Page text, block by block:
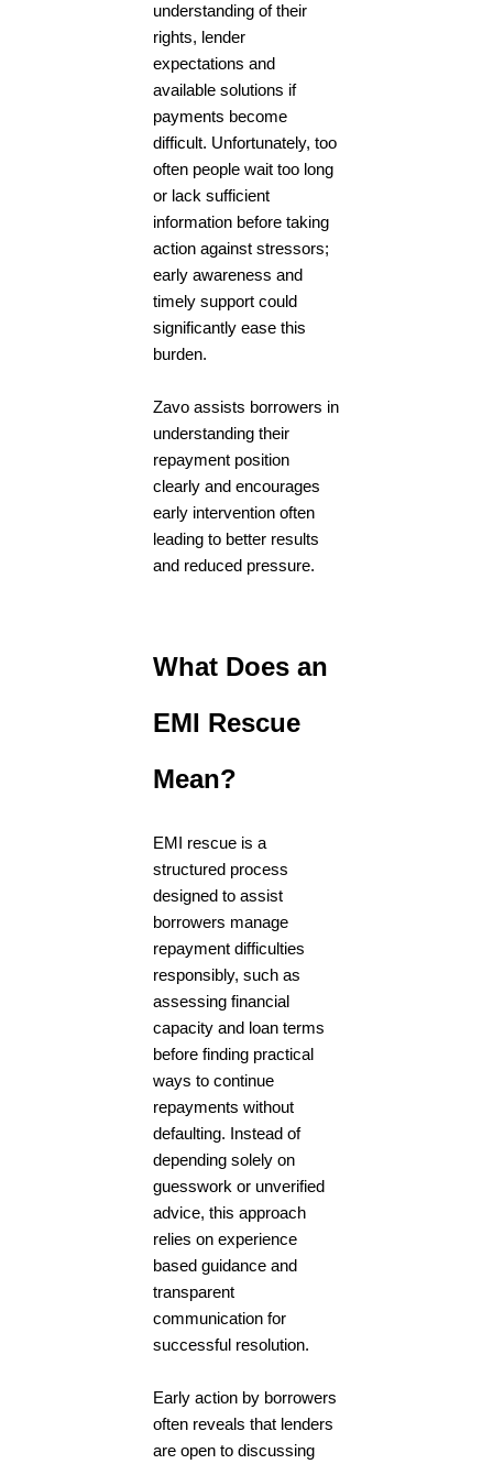
understanding of their
rights, lender
expectations and
available solutions if
payments become
difficult. Unfortunately, too
often people wait too long
or lack sufficient
information before taking
action against stressors;
early awareness and
timely support could
significantly ease this
burden.
Zavo assists borrowers in
understanding their
repayment position
clearly and encourages
early intervention often
leading to better results
and reduced pressure.
What Does an
EMI Rescue
Mean?
EMI rescue is a
structured process
designed to assist
borrowers manage
repayment difficulties
responsibly, such as
assessing financial
capacity and loan terms
before finding practical
ways to continue
repayments without
defaulting. Instead of
depending solely on
guesswork or unverified
advice, this approach
relies on experience
based guidance and
transparent
communication for
successful resolution.
Early action by borrowers
often reveals that lenders
are open to discussing